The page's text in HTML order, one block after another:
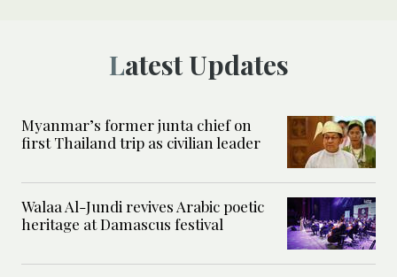
Latest Updates
Myanmar’s former junta chief on
first Thailand trip as civilian leader
Walaa Al-Jundi revives Arabic poetic
heritage at Damascus festival